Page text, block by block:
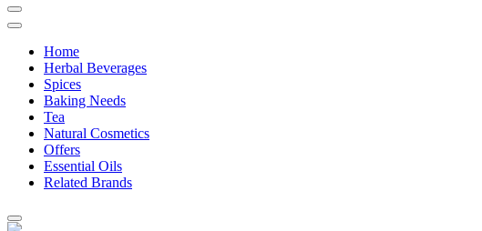
Home
Herbal Beverages
Spices
Baking Needs
Tea
Natural Cosmetics
Offers
Essential Oils
Related Brands